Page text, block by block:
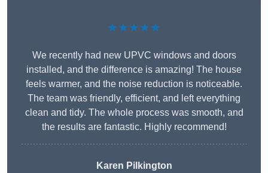
★★★★★
We recently had new UPVC windows and doors
installed, and the difference is amazing! The house
feels warmer, and the noise reduction is noticeable.
The team was friendly, efficient, and left everything
clean and tidy. The whole process was smooth, and
the results are fantastic. Highly recommend!
Karen Pilkington